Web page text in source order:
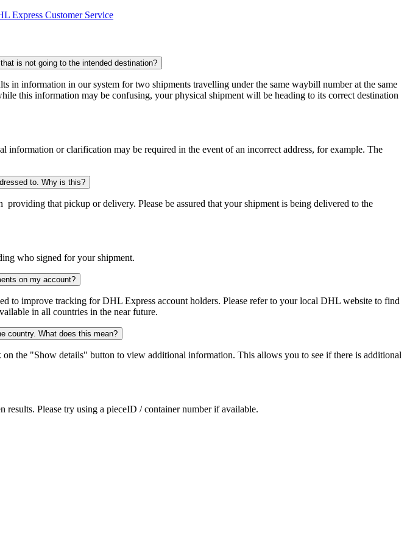
Express Customer Service
is not going to the intended destination?
information in our system for two shipments travelling under the same waybill number at the same
this information may be confusing, your physical shipment will be heading to its correct destination
or clarification may be required in the event of an incorrect address, for example. The
to. Why is this?
that pickup or delivery. Please be assured that your shipment is being delivered to the
who signed for your shipment.
on my account?
to improve tracking for DHL Express account holders. Please refer to your local DHL website to find
in all countries in the near future.
country. What does this mean?
the "Show details" button to view additional information. This allows you to see if there is additional
results. Please try using a pieceID / container number if available.